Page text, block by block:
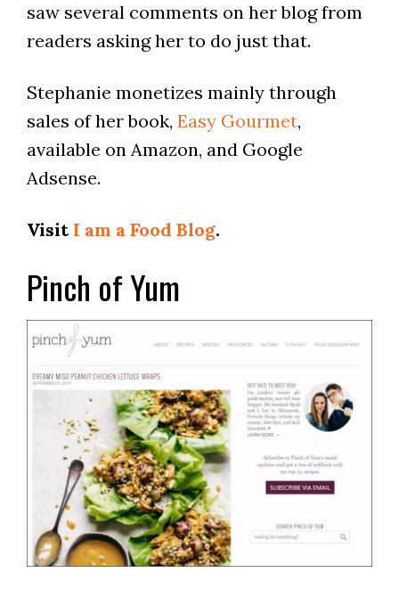
saw several comments on her blog from
readers asking her to do just that.
Stephanie monetizes mainly through
sales of her book, Easy Gourmet,
available on Amazon, and Google
Adsense.
Visit I am a Food Blog.
Pinch of Yum